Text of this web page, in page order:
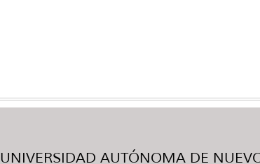
UNIVERSIDAD AUTÓNOMA DE